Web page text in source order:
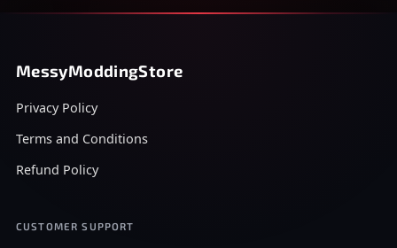
MessyModdingStore
Privacy Policy
Terms and Conditions
Refund Policy
CUSTOMER SUPPORT